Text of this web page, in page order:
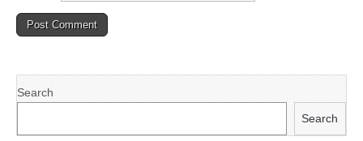
Search
Search